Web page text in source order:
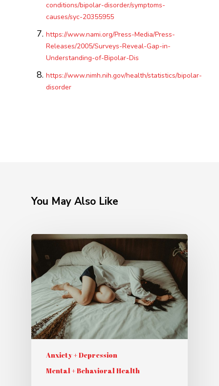
conditions/bipolar-disorder/symptoms-
causes/syc-20355955
https://www.nami.org/Press-Media/Press-
Releases/2005/Surveys-Reveal-Gap-in-
Understanding-of-Bipolar-Dis
https://www.nimh.nih.gov/health/statistics/bipolar-
disorder
You May Also Like
Anxiety + Depression
Mental + Behavioral Health